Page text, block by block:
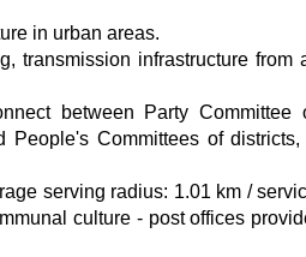
in urban areas.
transmission infrastructure from
between Party Committee
Committees of
serving radius: 1.01 km /
culture - post offices